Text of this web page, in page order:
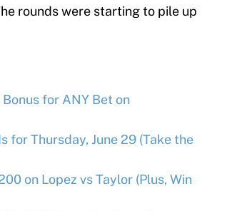
rounds were starting to pile up
for ANY Bet on
for Thursday, June 29 (Take the
on Lopez vs Taylor (Plus, Win